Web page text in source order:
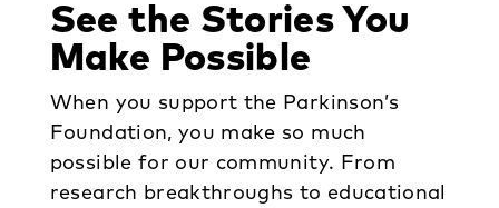
See the Stories You
Make Possible
When you support the Parkinson’s
Foundation, you make so much
possible for our community. From
research breakthroughs to educational